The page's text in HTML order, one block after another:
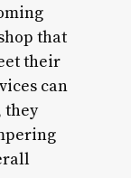
that
their
can
they